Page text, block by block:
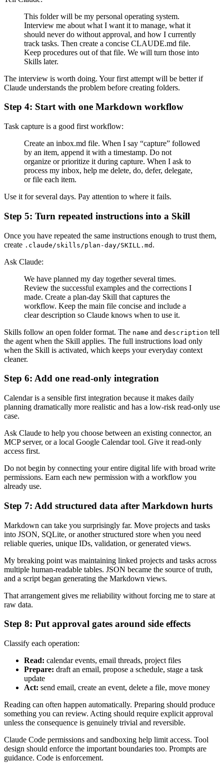
This folder will be my personal operating system.
Interview me about what I want it to manage, what it
should never do without approval, and how I currently
track tasks. Then create a concise CLAUDE.md file.
Keep procedures out of that file. We will turn those into
Skills later.
The interview is worth doing. Your first attempt will be better if
Claude understands the problem before creating folders.
Step 4: Start with one Markdown workflow
Task capture is a good first workflow:
Create an inbox.md file. When I say “capture” followed
by an item, append it with a timestamp. Do not
organize or prioritize it during capture. When I ask to
process my inbox, help me delete, do, defer, delegate,
or file each item.
Use it for several days. Pay attention to where it fails.
Step 5: Turn repeated instructions into a Skill
Once you have repeated the same instructions enough to trust them,
create .claude/skills/plan-day/SKILL.md .
Ask Claude:
We have planned my day together several times.
Review the successful examples and the corrections I
made. Create a plan-day Skill that captures the
workflow. Keep the main file concise and include a
clear description so Claude knows when to use it.
Skills follow an open folder format. The name and description tell
the agent when the Skill applies. The full instructions load only
when the Skill is activated, which keeps your everyday context
cleaner.
Step 6: Add one read-only integration
Calendar is a sensible first integration because it makes daily
planning dramatically more realistic and has a low-risk read-only use
case.
Ask Claude to help you choose between an existing connector, an
MCP server, or a local Google Calendar tool. Give it read-only
access first.
Do not begin by connecting your entire digital life with broad write
permissions. Earn each new permission with a workflow you
already use.
Step 7: Add structured data after Markdown hurts
Markdown can take you surprisingly far. Move projects and tasks
into JSON, SQLite, or another structured store when you need
reliable queries, unique IDs, validation, or generated views.
My breaking point was maintaining linked projects and tasks across
multiple human-readable tables. JSON became the source of truth,
and a script began generating the Markdown views.
That arrangement gives me reliability without forcing me to stare at
raw data.
Step 8: Put approval gates around side effects
Classify each operation:
Read: calendar events, email threads, project files
Prepare: draft an email, propose a schedule, stage a task
update
Act: send email, create an event, delete a file, move money
Reading can often happen automatically. Preparing should produce
something you can review. Acting should require explicit approval
unless the consequence is genuinely trivial and reversible.
Claude Code permissions and sandboxing help limit access. Tool
design should enforce the important boundaries too. Prompts are
guidance. Code is enforcement.